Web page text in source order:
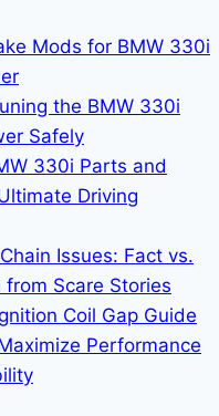
Mods for BMW 330i
the BMW 330i
Safely
330i Parts and
Driving
Issues: Fact vs.
Scare Stories
Coil Gap Guide
Performance